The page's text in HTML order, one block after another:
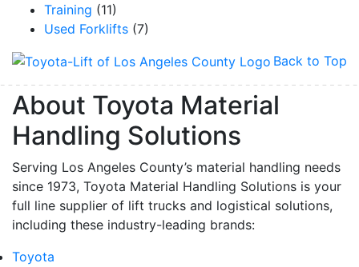
Training (11)
Used Forklifts (7)
Back to Top
About Toyota Material
Handling Solutions
Serving Los Angeles County’s material handling needs
since 1973, Toyota Material Handling Solutions is your
full line supplier of lift trucks and logistical solutions,
including these industry-leading brands:
Toyota